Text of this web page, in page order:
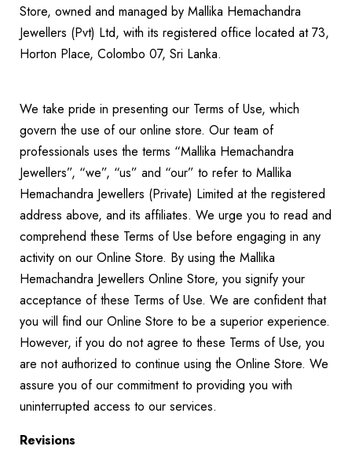
Store, owned and managed by Mallika Hemachandra
Jewellers (Pvt) Ltd, with its registered office located at 73,
Horton Place, Colombo 07, Sri Lanka.
We take pride in presenting our Terms of Use, which
govern the use of our online store. Our team of
professionals uses the terms “Mallika Hemachandra
Jewellers”, “we”, “us” and “our” to refer to Mallika
Hemachandra Jewellers (Private) Limited at the registered
address above, and its affiliates. We urge you to read and
comprehend these Terms of Use before engaging in any
activity on our Online Store. By using the Mallika
Hemachandra Jewellers Online Store, you signify your
acceptance of these Terms of Use. We are confident that
you will find our Online Store to be a superior experience.
However, if you do not agree to these Terms of Use, you
are not authorized to continue using the Online Store. We
assure you of our commitment to providing you with
uninterrupted access to our services.
Revisions